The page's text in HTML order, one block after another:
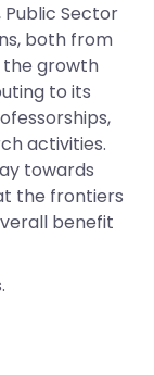
Public Sector
both from
the growth
to its
activities.
towards
the frontiers
benefit